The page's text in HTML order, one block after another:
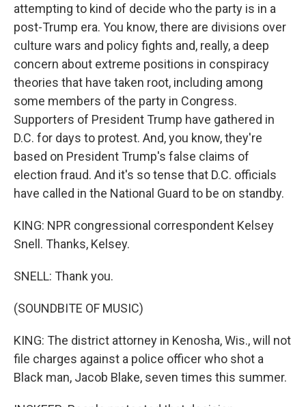
attempting to kind of decide who the party is in a
post-Trump era. You know, there are divisions over
culture wars and policy fights and, really, a deep
concern about extreme positions in conspiracy
theories that have taken root, including among
some members of the party in Congress.
Supporters of President Trump have gathered in
D.C. for days to protest. And, you know, they're
based on President Trump's false claims of
election fraud. And it's so tense that D.C. officials
have called in the National Guard to be on standby.
KING: NPR congressional correspondent Kelsey
Snell. Thanks, Kelsey.
SNELL: Thank you.
(SOUNDBITE OF MUSIC)
KING: The district attorney in Kenosha, Wis., will not
file charges against a police officer who shot a
Black man, Jacob Blake, seven times this summer.